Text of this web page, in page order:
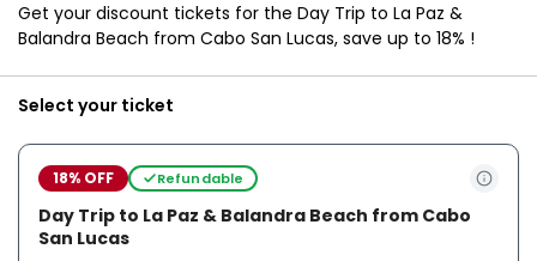
Get your discount tickets for the Day Trip to La Paz &
Balandra Beach from Cabo San Lucas, save up to 18% !
Select your ticket
18% OFF Refundable
Day Trip to La Paz & Balandra Beach from Cabo
San Lucas